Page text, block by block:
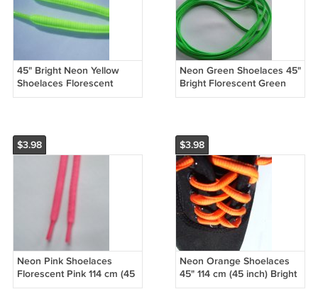
45" Bright Neon Yellow
Shoelaces Florescent
Yellow 114 cm(45 inch)
Neon Green Shoelaces 45"
Bright Florescent Green
114 cm (45 inch)
$3.98
Neon Pink Shoelaces
Florescent Pink 114 cm (45
inch) Hot PInk Shoelaces
$3.98
Neon Orange Shoelaces
45" 114 cm (45 inch) Bright
Orange Shoelaces